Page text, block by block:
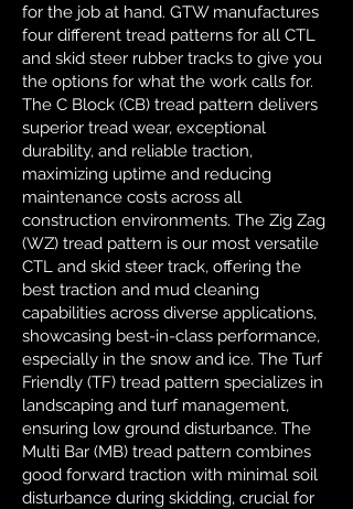
for the job at hand. GTW manufactures
four different tread patterns for all CTL
and skid steer rubber tracks to give you
the options for what the work calls for.
The C Block (CB) tread pattern delivers
superior tread wear, exceptional
durability, and reliable traction,
maximizing uptime and reducing
maintenance costs across all
construction environments. The Zig Zag
(WZ) tread pattern is our most versatile
CTL and skid steer track, offering the
best traction and mud cleaning
capabilities across diverse applications,
showcasing best-in-class performance,
especially in the snow and ice. The Turf
Friendly (TF) tread pattern specializes in
landscaping and turf management,
ensuring low ground disturbance. The
Multi Bar (MB) tread pattern combines
good forward traction with minimal soil
disturbance during skidding, crucial for